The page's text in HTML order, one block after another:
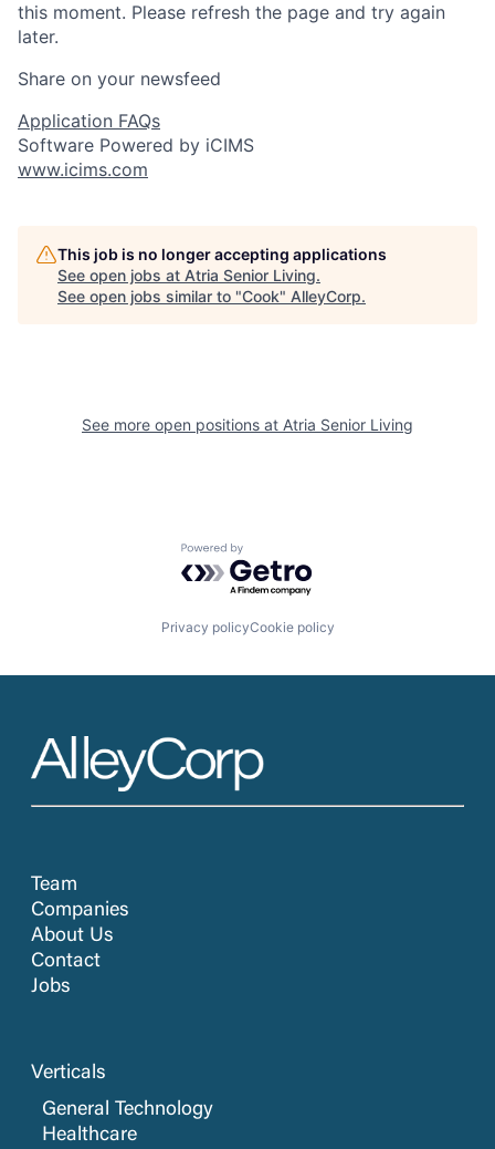
this moment. Please refresh the page and try again
later.
Share on your newsfeed
Application FAQs
Software Powered by iCIMS
www.icims.com
This job is no longer accepting applications
See open jobs at Atria Senior Living.
See open jobs similar to "Cook" AlleyCorp.
See more open positions at Atria Senior Living
Powered by Getro.com
Privacy policyCookie policy
Team
Companies
About Us
Contact
Jobs
Verticals
General Technology
Healthcare